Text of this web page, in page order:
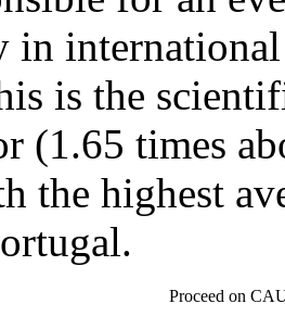
is the
(1.65 times
the highest
Proceed on